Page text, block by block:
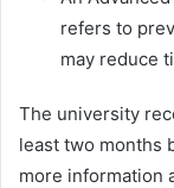
refers to
may reduce
The university
least two months
more information